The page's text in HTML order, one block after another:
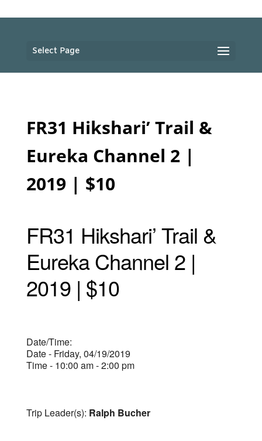
Select Page
FR31 Hikshari’ Trail &
Eureka Channel 2 |
2019 | $10
FR31 Hikshari’ Trail &
Eureka Channel 2 |
2019 | $10
Date/Time:
Date - Friday, 04/19/2019
Time - 10:00 am - 2:00 pm
Trip Leader(s): Ralph Bucher